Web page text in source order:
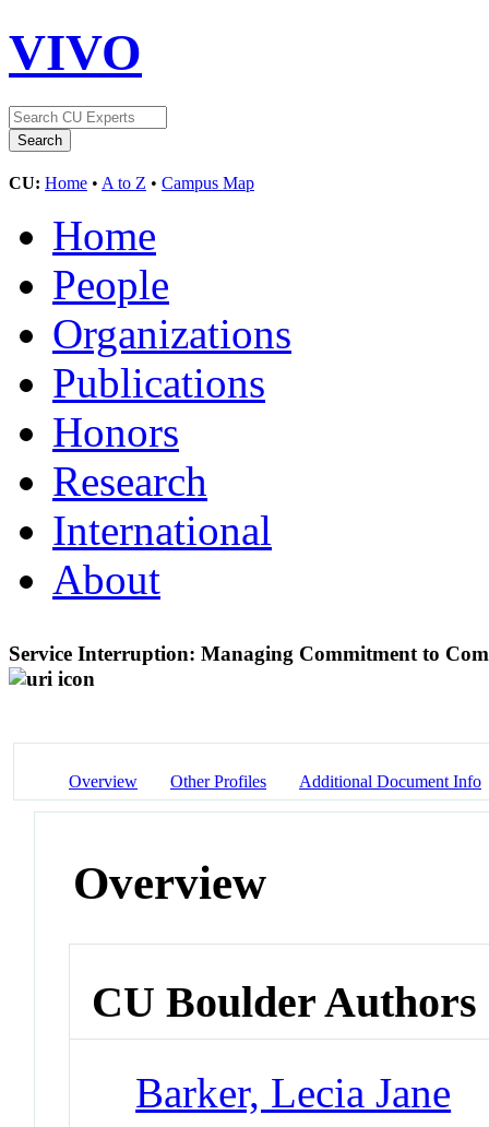
VIVO
CU: Home • A to Z • Campus Map
Home
People
Organizations
Publications
Honors
Research
International
About
Service Interruption: Managing Commitment to
Overview Other Profiles Additional Document Info
Overview
CU Boulder Authors
Barker, Lecia Jane